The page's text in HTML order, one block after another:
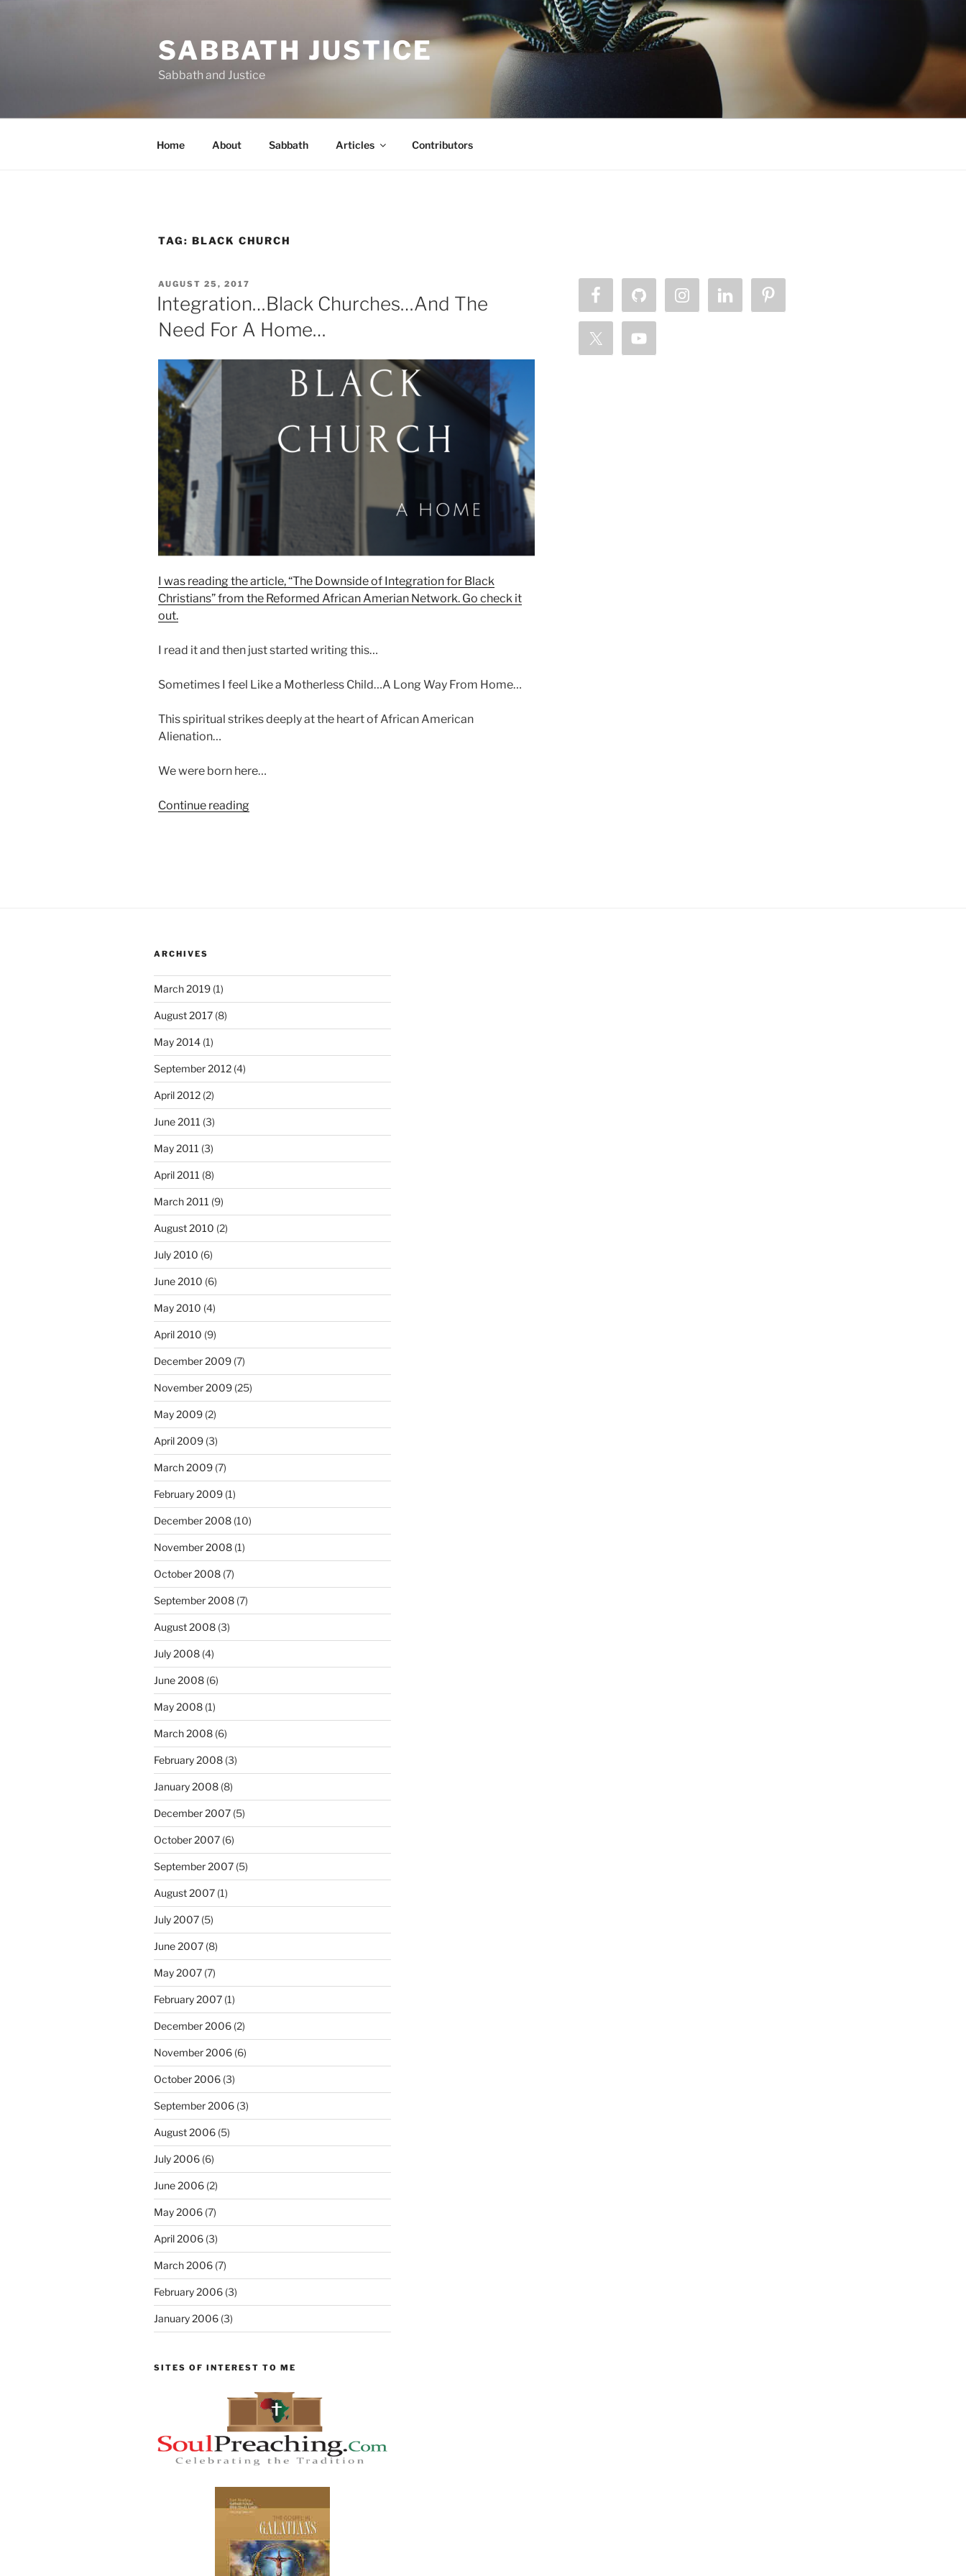
SABBATH JUSTICE
Sabbath and Justice
Home About Sabbath Articles Contributors
TAG: BLACK CHURCH
POSTED
ON
AUGUST 25, 2017
Integration…Black Churches…And The
Need For A Home…
I was reading the article, “The Downside of Integration for Black
Christians” from the Reformed African Amerian Network. Go check it
out.
I read it and then just started writing this…
Sometimes I feel Like a Motherless Child…A Long Way From Home…
This spiritual strikes deeply at the heart of African American
Alienation…
We were born here…
Continue reading“Integration…
ARCHIVES
March 2019 (1)
August 2017 (8)
May 2014 (1)
September 2012 (4)
April 2012 (2)
June 2011 (3)
May 2011 (3)
April 2011 (8)
March 2011 (9)
August 2010 (2)
July 2010 (6)
June 2010 (6)
May 2010 (4)
April 2010 (9)
December 2009 (7)
November 2009 (25)
May 2009 (2)
April 2009 (3)
March 2009 (7)
February 2009 (1)
December 2008 (10)
November 2008 (1)
October 2008 (7)
September 2008 (7)
August 2008 (3)
July 2008 (4)
June 2008 (6)
May 2008 (1)
March 2008 (6)
February 2008 (3)
January 2008 (8)
December 2007 (5)
October 2007 (6)
September 2007 (5)
August 2007 (1)
July 2007 (5)
June 2007 (8)
May 2007 (7)
February 2007 (1)
December 2006 (2)
November 2006 (6)
October 2006 (3)
September 2006 (3)
August 2006 (5)
July 2006 (6)
June 2006 (2)
May 2006 (7)
April 2006 (3)
March 2006 (7)
February 2006 (3)
January 2006 (3)
SITES OF INTEREST TO ME